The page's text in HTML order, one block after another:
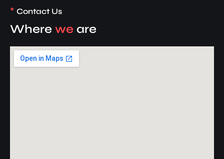
* Contact Us
Where we are